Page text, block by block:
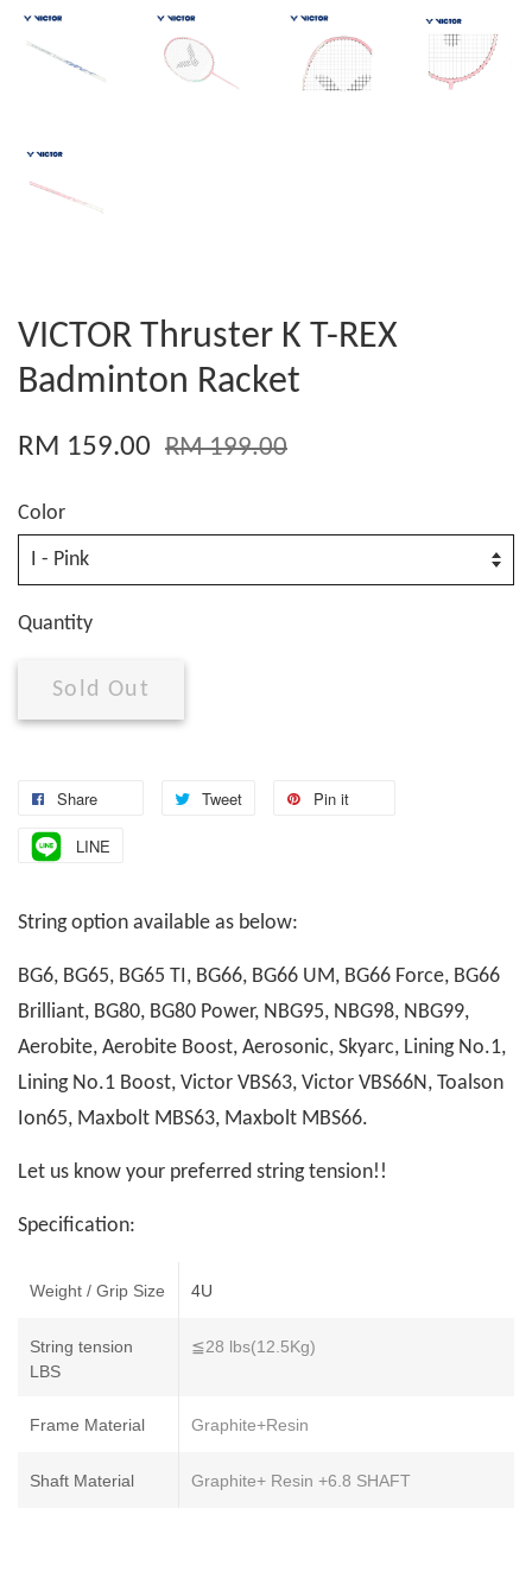
VICTOR Thruster K T-REX
Badminton Racket
RM 159.00 RM 199.00
Color
Quantity
Sold Out
Share Tweet Pin it
LINE
String option available as below:
BG6, BG65, BG65 TI, BG66, BG66 UM, BG66 Force, BG66
Brilliant, BG80, BG80 Power, NBG95, NBG98, NBG99,
Aerobite, Aerobite Boost, Aerosonic, Skyarc, Lining No.1,
Lining No.1 Boost, Victor VBS63, Victor VBS66N, Toalson
Ion65, Maxbolt MBS63, Maxbolt MBS66.
Let us know your preferred string tension!!
Specification:
Weight / Grip Size 4U
String tension
LBS
≦28 lbs(12.5Kg)
Frame Material Graphite+Resin
Shaft Material Graphite+ Resin +6.8 SHAFT